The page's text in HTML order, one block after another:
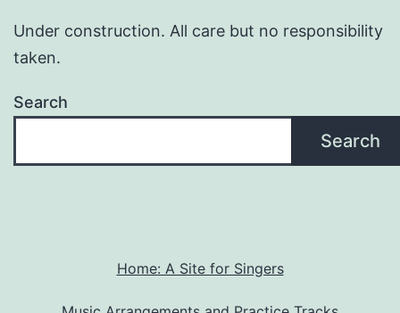
Under construction. All care but no responsibility
taken.
Search
Search
Home: A Site for Singers